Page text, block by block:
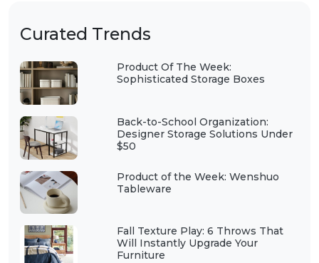
Curated Trends
Product Of The Week:
Sophisticated Storage Boxes
Back-to-School Organization:
Designer Storage Solutions Under
$50
Product of the Week: Wenshuo
Tableware
Fall Texture Play: 6 Throws That
Will Instantly Upgrade Your
Furniture